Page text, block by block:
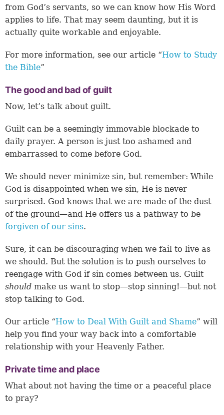
from God’s servants, so we can know how His Word
applies to life. That may seem daunting, but it is
actually quite workable and enjoyable.
For more information, see our article “How to Study
the Bible”
The good and bad of guilt
Now, let’s talk about guilt.
Guilt can be a seemingly immovable blockade to
daily prayer. A person is just too ashamed and
embarrassed to come before God.
We should never minimize sin, but remember: While
God is disappointed when we sin, He is never
surprised. God knows that we are made of the dust
of the ground—and He offers us a pathway to be
forgiven of our sins.
Sure, it can be discouraging when we fail to live as
we should. But the solution is to push ourselves to
reengage with God if sin comes between us. Guilt
should make us want to stop—stop sinning!—but not
stop talking to God.
Our article “How to Deal With Guilt and Shame” will
help you find your way back into a comfortable
relationship with your Heavenly Father.
Private time and place
What about not having the time or a peaceful place
to pray?